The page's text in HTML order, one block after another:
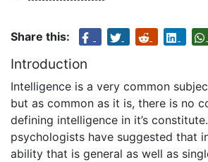
Share this:
Introduction
Intelligence is a very common
but as common as it is, there is no
defining intelligence in it’s
psychologists have suggested that
ability that is general as well as